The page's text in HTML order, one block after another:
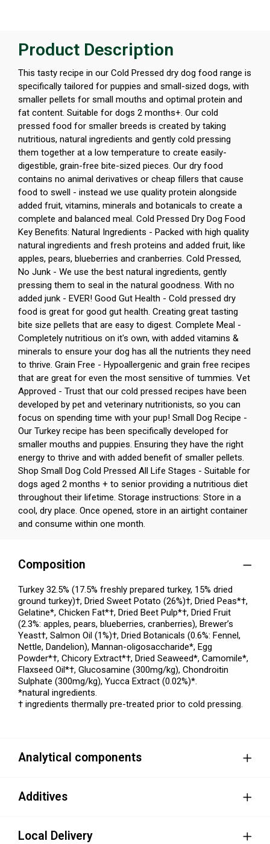
Product Description
This tasty recipe in our Cold Pressed dry dog food range is
specifically tailored for puppies and small-sized dogs, with
smaller pellets for small mouths and optimal protein and
fat content. Suitable for dogs 2 months+. Our cold
pressed food for smaller breeds is created by taking
nutritious, natural ingredients and gently cold pressing
them together at a low temperature to create easily-
digestible, grain-free bite-sized pieces. Our dry food
contains no animal derivatives or cheap fillers that cause
food to swell - instead we use quality protein alongside
added fruit, vitamins, minerals and botanicals to create a
complete and balanced meal. Cold Pressed Dry Dog Food
Key Benefits: Natural Ingredients - Packed with high quality
natural ingredients and fresh proteins and added fruit, like
apples, pears, blueberries and cranberries. Cold Pressed,
No Junk - We use the best natural ingredients, gently
pressing them to seal in the natural goodness. With no
added junk - EVER! Good Gut Health - Cold pressed dry
food is great for good gut health. Creating great tasting
bite size pellets that are easy to digest. Complete Meal -
Completely nutritious on it's own, with added vitamins &
minerals to ensure your dog has all the nutrients they need
to thrive. Grain Free - Hypoallergenic and grain free recipes
that are great for even the most sensitive of tummies. Vet
Approved - Trust that our cold pressed recipes have been
developed by pet and veterinary nutritionists, so you can
focus on spending time with your pup! Small Dog Recipe -
Our Turkey recipe has been specifically developed for
smaller mouths and puppies. Ensuring they have the right
energy to thrive and with added benefit of smaller pellets.
Shop Small Dog Cold Pressed All Life Stages - Suitable for
dogs aged 2 months + to senior providing a nutritious diet
throughout their lifetime. Storage instructions: Store in a
cool, dry place. Once opened, store in an airtight container
and consume within one month.
Composition
Turkey 32.5% (17.5% freshly prepared turkey, 15% dried
ground turkey)†, Dried Sweet Potato (26%)†, Dried Peas*†,
Gelatine*, Chicken Fat*†, Dried Beet Pulp*†, Dried Fruit
(2.3%: apples, pears, blueberries, cranberries), Brewer’s
Yeast†, Salmon Oil (1%)†, Dried Botanicals (0.6%: Fennel,
Nettle, Dandelion), Mannan-oligosaccharide*, Egg
Powder*†, Chicory Extract*†, Dried Seaweed*, Camomile*,
Flaxseed Oil*†, Glucosamine (300mg/kg), Chondroitin
Sulphate (300mg/kg), Yucca Extract (0.02%)*.
*natural ingredients.
† ingredients thermally pre-treated prior to cold pressing.
Analytical components
Additives
Local Delivery